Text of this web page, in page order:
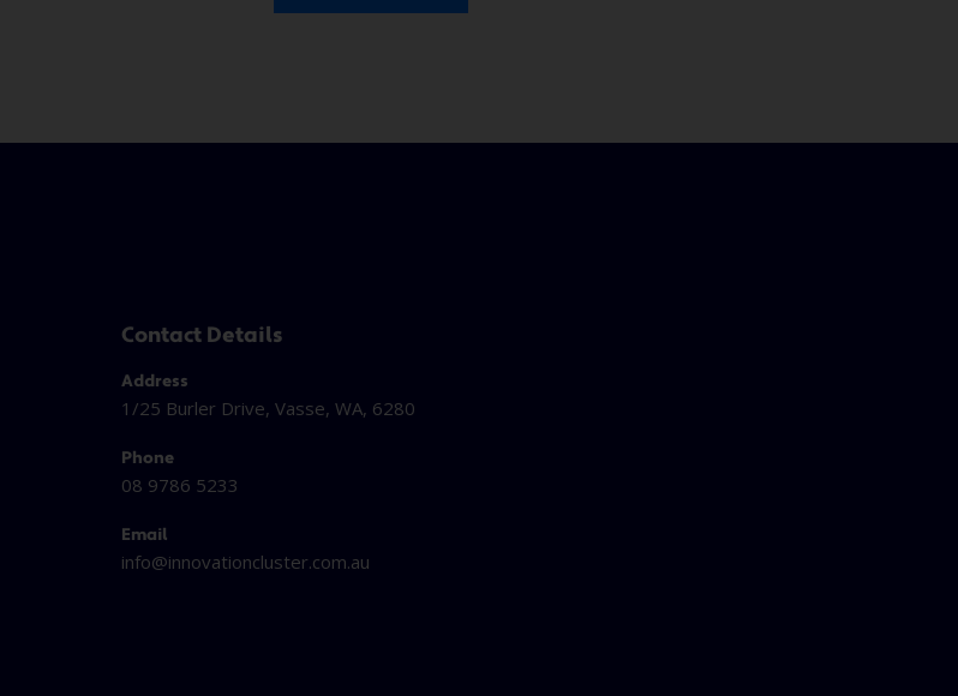
Contact Details
Address
1/25 Burler Drive, Vasse, WA, 6280
Phone
08 9786 5233
Email
info@innovationcluster.com.au